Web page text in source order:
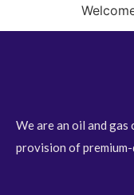
We are an oil and gas
provision of